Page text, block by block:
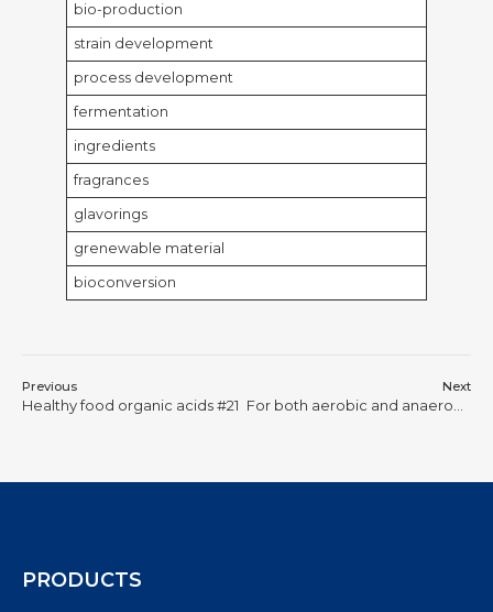
bio-production
strain development
process development
fermentation
ingredients
fragrances
glavorings
grenewable material
bioconversion
Previous
Healthy food organic acids #21
Next
PRODUCTS